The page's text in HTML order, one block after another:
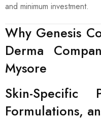
and minimum investment.
Why Genesis
Derma
Mysore
Skin-Specific
Formulations,